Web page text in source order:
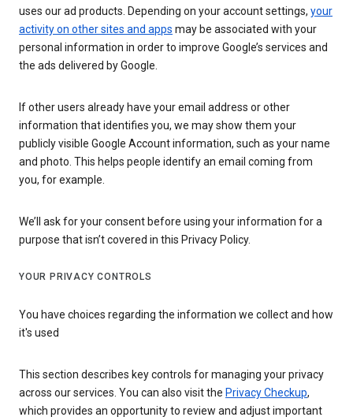
uses our ad products. Depending on your account settings, your
activity on other sites and apps may be associated with your
personal information in order to improve Google’s services and
the ads delivered by Google.
If other users already have your email address or other
information that identifies you, we may show them your
publicly visible Google Account information, such as your name
and photo. This helps people identify an email coming from
you, for example.
We’ll ask for your consent before using your information for a
purpose that isn’t covered in this Privacy Policy.
YOUR PRIVACY CONTROLS
You have choices regarding the information we collect and how
it's used
This section describes key controls for managing your privacy
across our services. You can also visit the Privacy Checkup,
which provides an opportunity to review and adjust important